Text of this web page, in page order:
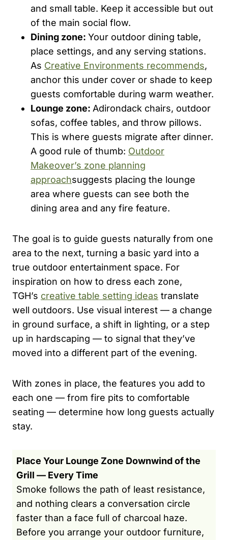
and small table. Keep it accessible but out
of the main social flow.
Dining zone: Your outdoor dining table,
place settings, and any serving stations.
As Creative Environments recommends,
anchor this under cover or shade to keep
guests comfortable during warm weather.
Lounge zone: Adirondack chairs, outdoor
sofas, coffee tables, and throw pillows.
This is where guests migrate after dinner.
A good rule of thumb: Outdoor
Makeover’s zone planning
approachsuggests placing the lounge
area where guests can see both the
dining area and any fire feature.
The goal is to guide guests naturally from one
area to the next, turning a basic yard into a
true outdoor entertainment space. For
inspiration on how to dress each zone,
TGH’s creative table setting ideas translate
well outdoors. Use visual interest — a change
in ground surface, a shift in lighting, or a step
up in hardscaping — to signal that they’ve
moved into a different part of the evening.
With zones in place, the features you add to
each one — from fire pits to comfortable
seating — determine how long guests actually
stay.
Place Your Lounge Zone Downwind of the
Grill — Every Time
Smoke follows the path of least resistance,
and nothing clears a conversation circle
faster than a face full of charcoal haze.
Before you arrange your outdoor furniture,